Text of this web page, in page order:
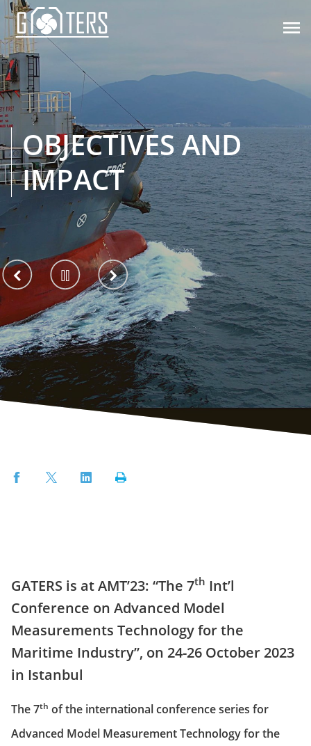

View
previous
slide
Pause
slider
View
next
slide
OBJECTIVES AND
IMPACT
FacebookTwitterLinkedInPrint
GATERS is at AMT’23: “The 7th Int’l
Conference on Advanced Model
Measurements Technology for the
Maritime Industry”, on 24-26 October 2023
in Istanbul
The 7th of the international conference series for
Advanced Model Measurement Technology for the